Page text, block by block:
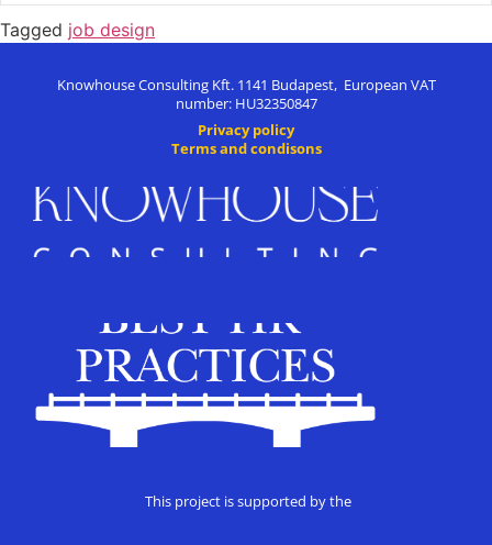
Tagged job design
Knowhouse Consulting Kft. 1141 Budapest, European VAT
number: HU32350847
Privacy policy
Terms and condisons
This project is supported by the